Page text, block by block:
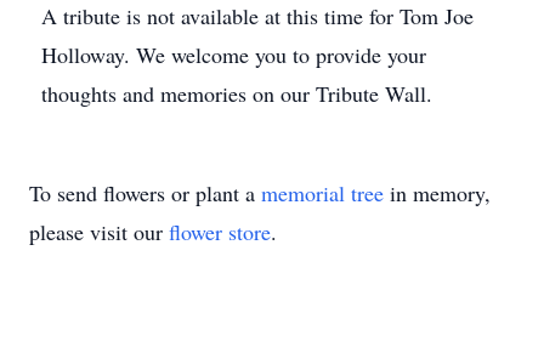
A tribute is not available at this time for Tom Joe
Holloway. We welcome you to provide your
thoughts and memories on our Tribute Wall.
To send flowers or plant a memorial tree in memory,
please visit our flower store.